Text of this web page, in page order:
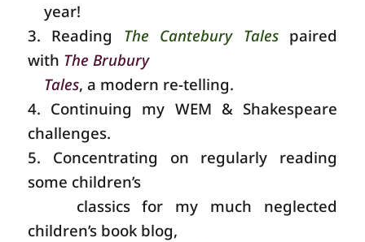
year!
3. Reading The Cantebury Talespaired
with The Brubury
Tales, a modern re-telling.
4. Continuing my WEM & Shakespeare
challenges.
5. Concentrating on regularly reading
some children’s
classics for my much neglected
children’s book blog,